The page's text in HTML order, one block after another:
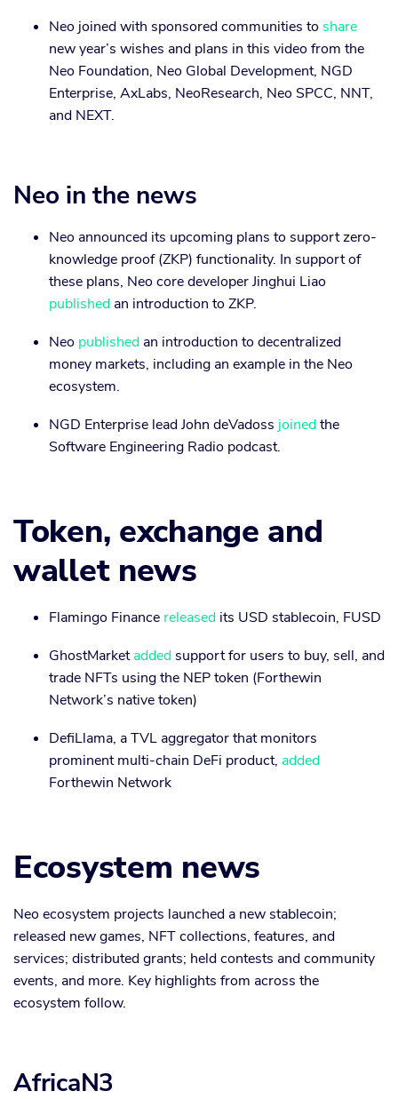
Neo joined with sponsored communities to share
new year’s wishes and plans in this video from the
Neo Foundation, Neo Global Development, NGD
Enterprise, AxLabs, NeoResearch, Neo SPCC, NNT,
and NEXT.
Neo in the news
Neo announced its upcoming plans to support zero-
knowledge proof (ZKP) functionality. In support of
these plans, Neo core developer Jinghui Liao
published an introduction to ZKP.
Neo published an introduction to decentralized
money markets, including an example in the Neo
ecosystem.
NGD Enterprise lead John deVadoss joinedthe
Software Engineering Radio podcast.
Token, exchange and
wallet news
Flamingo Finance released its USD stablecoin, FUSD
GhostMarketaddedsupport for users to buy, sell, and
trade NFTs using the NEP token (Forthewin
Network’s native token)
DefiLlama, a TVL aggregator that monitors
prominent multi-chain DeFi product, added
Forthewin Network
Ecosystem news
Neo ecosystem projects launched a new stablecoin;
released new games, NFT collections, features, and
services; distributed grants; held contests and community
events, and more. Key highlights from across the
ecosystem follow.
AfricaN3